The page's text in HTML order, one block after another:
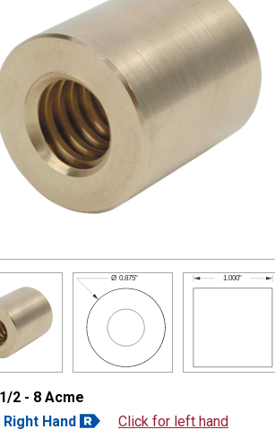
Ø 0.875" 1.000"
1/2 - 8 Acme
Right Hand Click for left hand